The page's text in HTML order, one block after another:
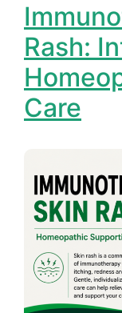
Rash:
Care